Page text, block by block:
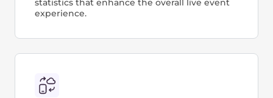
AI computing in the cloud. With it, you can
quickly accelerate ML, train and compare
models, or train custom code.